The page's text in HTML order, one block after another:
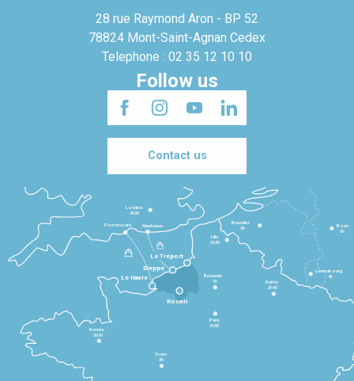
28 rue Raymond Aron - BP 52
78824 Mont-Saint-Agnan Cedex
Telephone : 02 35 12 10 10
Follow us
Contact us
Le Havre
Dieppe
Le Tréport
Rennes
2h30
Tours
3h
Paris
1h30
Beauvais
1h
Reims
2h45
Lille
2h30
Bruxelles
3h
Londres
3h30
Newhaven
Portsmouth
Bonn
5h
Luxembourg
4h
Rouen